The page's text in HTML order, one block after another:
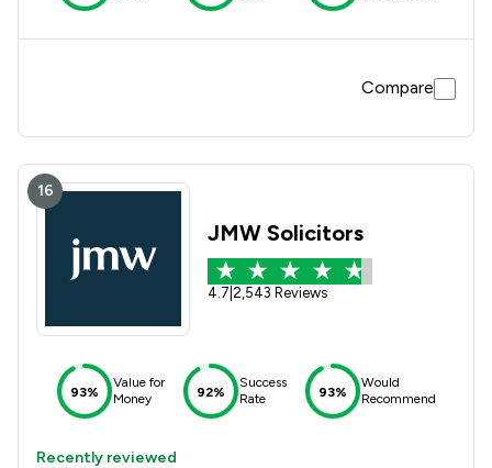
Compare
16
JMW Solicitors
4.7 2,543 Reviews
93%
Value for
Money
92%
Success
Rate
93%
Would
Recommend
Recently reviewed